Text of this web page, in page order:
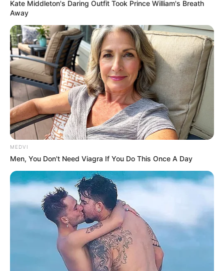
Kate Middleton's Daring Outfit Took Prince William's Breath
Away
MEDVI
Men, You Don't Need Viagra If You Do This Once A Day